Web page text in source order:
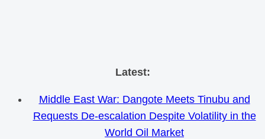
Skip
content
Latest:
Middle East War: Dangote Meets Tinubu and
Requests De-escalation Despite Volatility in the
World Oil Market